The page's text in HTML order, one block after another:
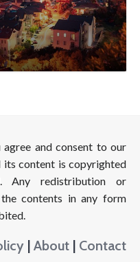
and consent to our
its content is copyrighted
Any redistribution or
contents in any form
| About | Contact